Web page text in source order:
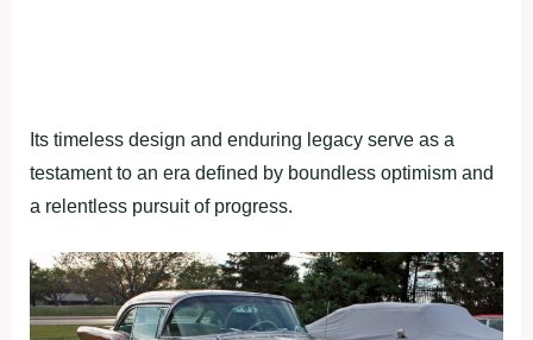
Its timeless design and enduring legacy serve as a
testament to an era defined by boundless optimism and
a relentless pursuit of progress.